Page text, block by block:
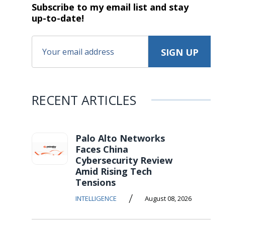
Subscribe to my email list and stay
up-to-date!
RECENT ARTICLES
Palo Alto Networks
Faces China
Cybersecurity Review
Amid Rising Tech
Tensions
INTELLIGENCE / August 08, 2026